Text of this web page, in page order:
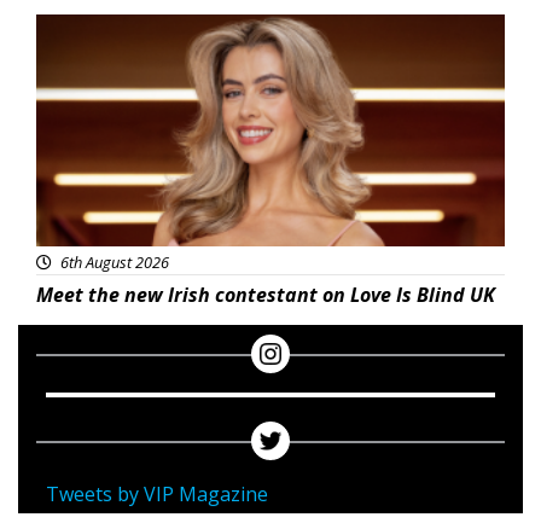
6th August 2026
Meet the new Irish contestant on Love Is Blind UK
Tweets by VIP Magazine